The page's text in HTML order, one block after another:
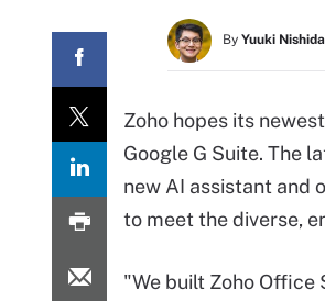
By Yuuki Nishida
Zoho hopes its
Google G Suite. The
new AI assistant and
to meet the diverse,
"We built Zoho